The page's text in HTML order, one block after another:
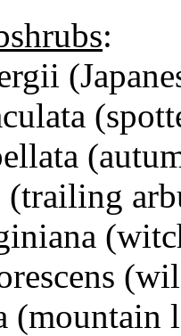
:
(trailing
(mountain